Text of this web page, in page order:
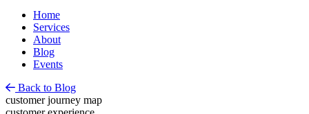
Home
Services
About
Blog
Events
Back to Blog
customer journey map